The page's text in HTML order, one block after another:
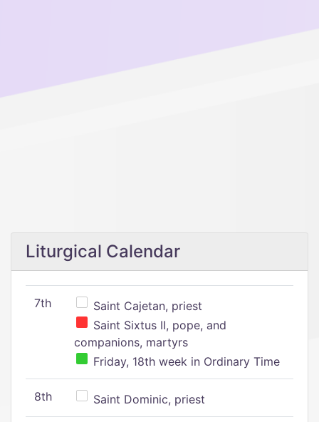
Liturgical Calendar
7th
Saint Cajetan, priest
Saint Sixtus II, pope, and
companions, martyrs
Friday, 18th week in Ordinary Time
8th Saint Dominic, priest